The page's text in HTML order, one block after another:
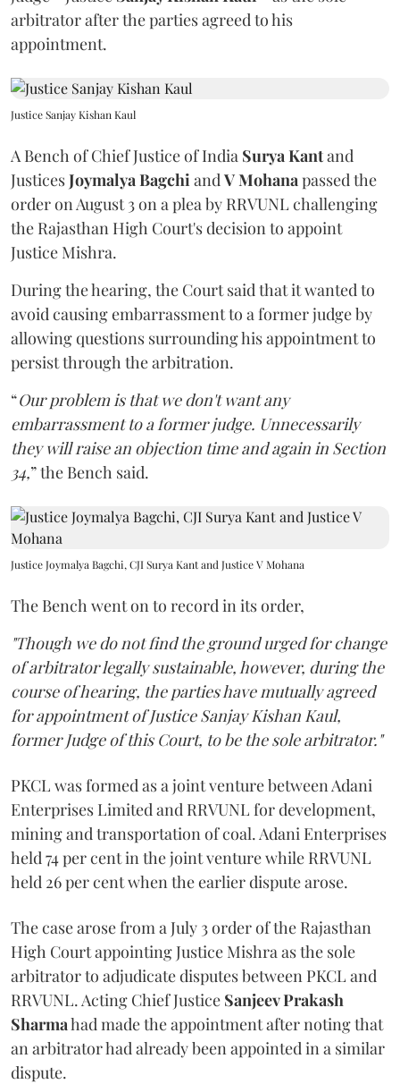
arbitrator after the parties agreed to his
appointment.
Justice Sanjay Kishan Kaul
A Bench of Chief Justice of India Surya Kantand
JusticesJoymalya BagchiandV Mohanapassed the
order on August 3 on a plea by RRVUNL challenging
the Rajasthan High Court's decision to appoint
Justice Mishra.
During the hearing, the Court said that it wanted to
avoid causing embarrassment to a former judge by
allowing questions surrounding his appointment to
persist through the arbitration.
“Our problem is that we don't want any
embarrassment to a former judge. Unnecessarily
they will raise an objection time and again in Section
34,” the Bench said.
Justice Joymalya Bagchi, CJI Surya Kant and Justice V Mohana
The Bench went on to record in its order,
"Though we do not find the ground urged for change
of arbitrator legally sustainable, however, during the
course of hearing, the parties have mutually agreed
for appointment of Justice Sanjay Kishan Kaul,
former Judge of this Court, to be the sole arbitrator."
PKCL was formed as a joint venture between Adani
Enterprises Limited and RRVUNL for development,
mining and transportation of coal. Adani Enterprises
held 74 per cent in the joint venture while RRVUNL
held 26 per cent when the earlier dispute arose.
The case arose from a July 3 order of the Rajasthan
High Court appointing Justice Mishra as the sole
arbitrator to adjudicate disputes between PKCL and
RRVUNL. Acting Chief Justice Sanjeev Prakash
Sharmahad made the appointment after noting that
an arbitrator had already been appointed in a similar
dispute.